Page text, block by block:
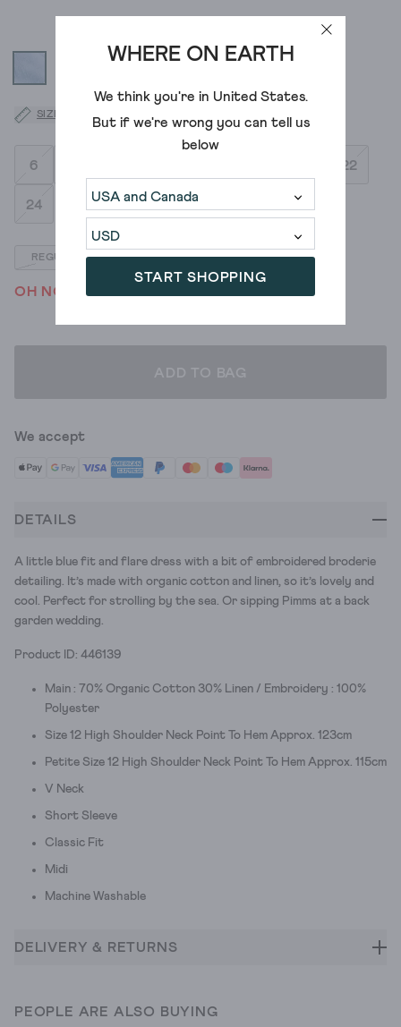
WHERE ON EARTH
We think you're in United States.
But if we're wrong you can tell us
below
START SHOPPING
SIZE GUIDE
6 22
24
REGULAR PETITE
OH NO! WE'VE SOLD OUT
ADD TO BAG
We accept
DETAILS
A little blue fit and flare dress with a bit of embroidered broderie
detailing. It’s made with organic cotton and linen, so it’s lovely and
cool. Perfect for strolling by the sea. Or sipping Pimms at a back
garden wedding.
Product ID: 446139
Main : 70% Organic Cotton 30% Linen / Embroidery : 100%
Polyester
Size 12 High Shoulder Neck Point To Hem Approx. 123cm
Petite Size 12 High Shoulder Neck Point To Hem Approx. 115cm
V Neck
Short Sleeve
Classic Fit
Midi
Machine Washable
DELIVERY & RETURNS
PEOPLE ARE ALSO BUYING